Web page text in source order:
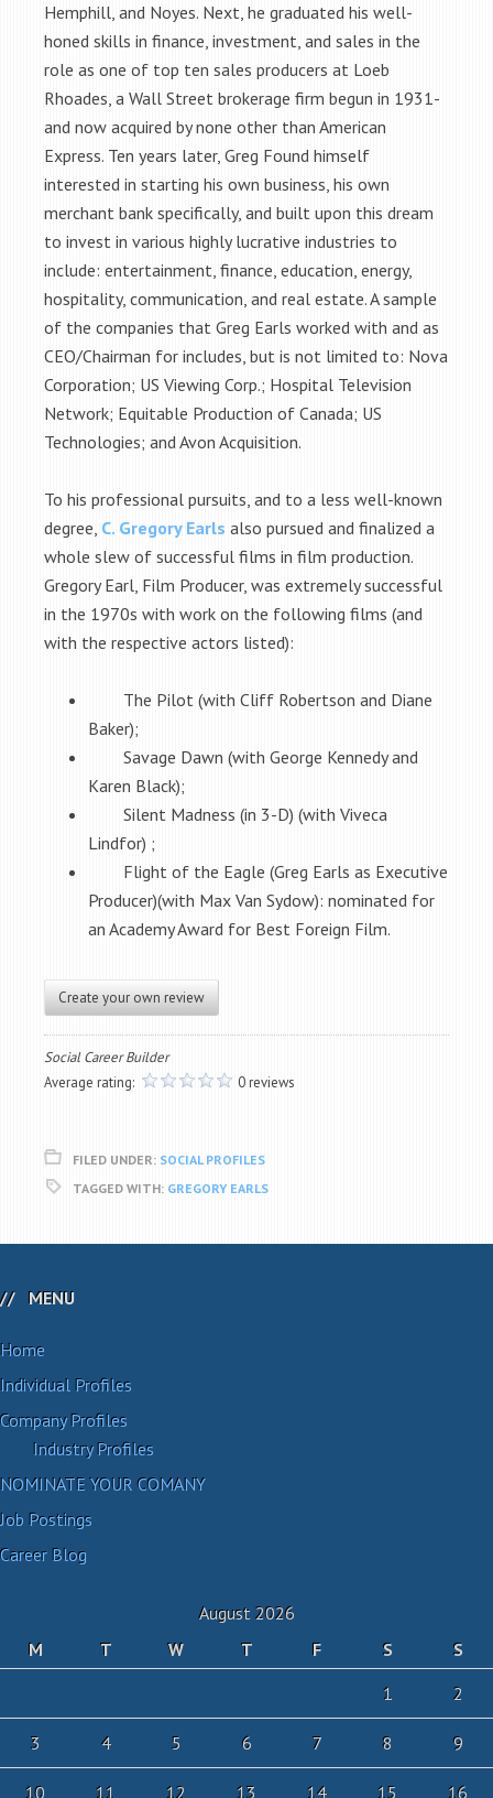
Hemphill, and Noyes. Next, he graduated his well-
honed skills in finance, investment, and sales in the
role as one of top ten sales producers at Loeb
Rhoades, a Wall Street brokerage firm begun in 1931-
and now acquired by none other than American
Express. Ten years later, Greg Found himself
interested in starting his own business, his own
merchant bank specifically, and built upon this dream
to invest in various highly lucrative industries to
include: entertainment, finance, education, energy,
hospitality, communication, and real estate. A sample
of the companies that Greg Earls worked with and as
CEO/Chairman for includes, but is not limited to: Nova
Corporation; US Viewing Corp.; Hospital Television
Network; Equitable Production of Canada; US
Technologies; and Avon Acquisition.
To his professional pursuits, and to a less well-known
degree, C. Gregory Earls also pursued and finalized a
whole slew of successful films in film production.
Gregory Earl, Film Producer, was extremely successful
in the 1970s with work on the following films (and
with the respective actors listed):
The Pilot (with Cliff Robertson and Diane
Baker);
Savage Dawn (with George Kennedy and
Karen Black);
Silent Madness (in 3-D) (with Viveca
Lindfor) ;
Flight of the Eagle (Greg Earls as Executive
Producer)(with Max Van Sydow): nominated for
an Academy Award for Best Foreign Film.
Create your own review
Social Career Builder
Average rating:
0 reviews
FILED UNDER: SOCIAL PROFILES
TAGGED WITH: GREGORY EARLS
MENU
Home
Individual Profiles
Company Profiles
Industry Profiles
NOMINATE YOUR COMANY
Job Postings
Career Blog
August 2026
M
T W T F S
S
1
2
3 4 5 6 7 8 9
10 11 12 13 14 15 16